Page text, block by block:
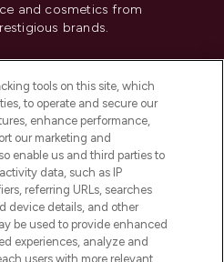
and cosmetics from
brands.
Share My Personal
tools on this site, which
to operate and secure our
enhance performance,
our marketing and
enable us and third parties to
data, such as IP
referring URLs, searches
device details, and other
be used to provide enhanced
experiences, analyze and
users with more relevant